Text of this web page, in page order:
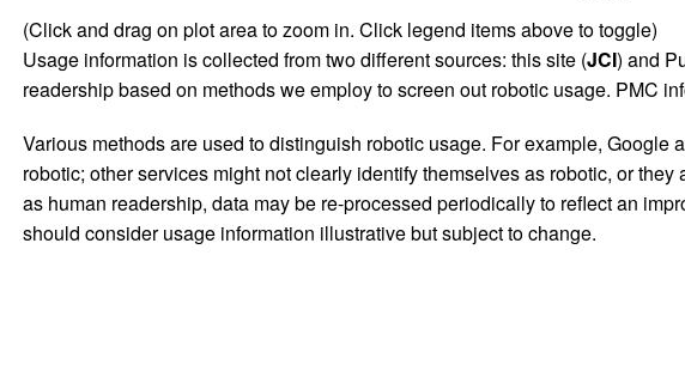
(Click and drag on plot area to zoom in. Click legend items above to toggle)
Usage information is collected from two different sources: this site (JCI) and
readership based on methods we employ to screen out robotic usage. PMC
Various methods are used to distinguish robotic usage. For example,
robotic; other services might not clearly identify themselves as robotic, or
as human readership, data may be re-processed periodically to reflect an
should consider usage information illustrative but subject to change.